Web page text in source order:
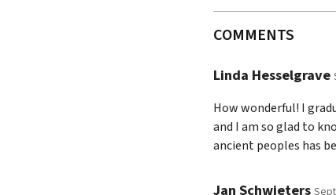
COMMENTS
Linda Hesselgrave
How wonderful! I
and I am so glad to
ancient peoples has
Jan Schwieters